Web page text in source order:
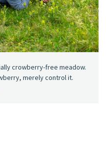
crowberry-free meadow.
merely control it.